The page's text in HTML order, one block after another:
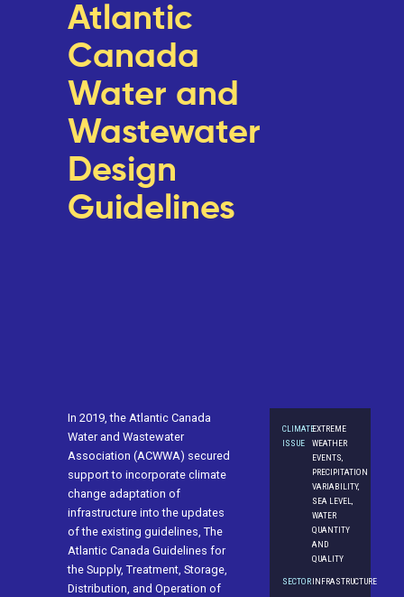
Atlantic
Canada
Water and
Wastewater
Design
Guidelines
In 2019, the Atlantic Canada
Water and Wastewater
Association (ACWWA) secured
support to incorporate climate
change adaptation of
infrastructure into the updates
of the existing guidelines, The
Atlantic Canada Guidelines for
the Supply, Treatment, Storage,
Distribution, and Operation of
CLIMATE
ISSUE
EXTREME
WEATHER
EVENTS,
PRECIPITATION
VARIABILITY,
SEA LEVEL,
WATER
QUANTITY
AND
QUALITY
SECTORINFRASTRUCTURE